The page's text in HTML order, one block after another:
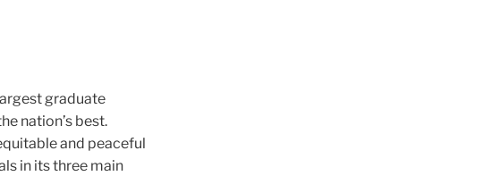
graduate
nation’s best.
and peaceful
in its three main